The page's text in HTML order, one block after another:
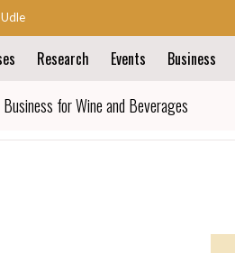
Research Events Business
for Wine and Beverages